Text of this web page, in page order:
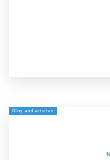
Blog and articles